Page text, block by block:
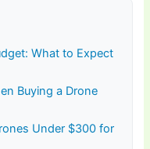
What to Expect
Buying a Drone
Under $300 for